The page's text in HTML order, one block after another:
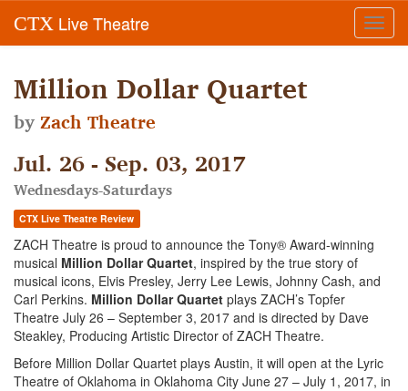
CTX Live Theatre
Million Dollar Quartet
byZach Theatre
Jul. 26 - Sep. 03, 2017
Wednesdays-Saturdays
CTX Live Theatre Review
ZACH Theatre is proud to announce the Tony® Award-winning
musical Million Dollar Quartet, inspired by the true story of
musical icons, Elvis Presley, Jerry Lee Lewis, Johnny Cash, and
Carl Perkins. Million Dollar Quartet plays ZACH’s Topfer
Theatre July 26 – September 3, 2017 and is directed by Dave
Steakley, Producing Artistic Director of ZACH Theatre.
Before Million Dollar Quartet plays Austin, it will open at the Lyric
Theatre of Oklahoma in Oklahoma City June 27 – July 1, 2017, in